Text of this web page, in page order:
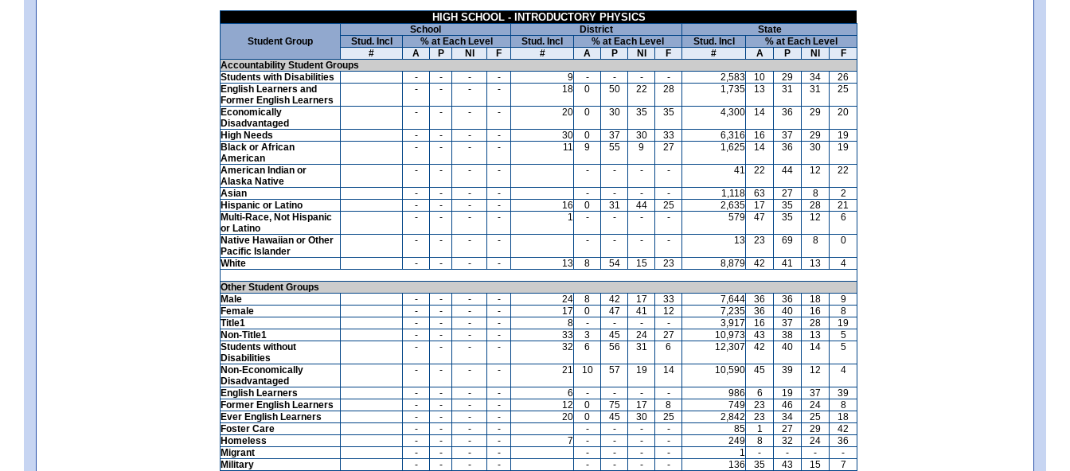
HIGH SCHOOL - INTRODUCTORY PHYSICS
Student Group
School District
State
Stud. Incl
% at Each Level Stud. Incl % at Each Level Stud. Incl
% at Each Level
#
A P NI F # A P NI F # A P NI
F
Accountability Student Groups
Students with Disabilities
- - - - 9 - - - - 2,583 10 29 34
26
English Learners and
Former English Learners
- - - - 18 0 50 22 28 1,735 13 31 31 25
Economically
Disadvantaged
- - - - 20 0 30 35 35 4,300 14 36 29 20
High Needs - - - - 30 0 37 30 33 6,316 16 37 29
19
Black or African
American
- - - - 11 9 55 9 27 1,625 14 36 30 19
American Indian or
Alaska Native
- - - - - - - - 41 22 44 12 22
Asian - - - - - - - - 1,118 63 27 8
2
Hispanic or Latino
- - - - 16 0 31 44 25 2,635 17 35 28
21
Multi-Race, Not Hispanic
or Latino
- - - - 1 - - - - 579 47 35 12 6
Native Hawaiian or Other
Pacific Islander
- - - - - - - - 13 23 69 8 0
White - - - - 13 8 54 15 23 8,879 42 41 13 4
Other Student Groups
Male
- - - - 24 8 42 17 33 7,644 36 36 18
9
Female
- - - - 17 0 47 41 12 7,235 36 40 16
8
Title1
- - - - 8 - - - - 3,917 16 37 28
19
Non-Title1
- - - - 33 3 45 24 27 10,973 43 38 13
5
Students without
Disabilities
- - - - 32 6 56 31 6 12,307 42 40 14 5
Non-Economically
Disadvantaged
- - - - 21 10 57 19 14 10,590 45 39 12 4
English Learners - - - - 6 - - - - 986 6 19 37
39
Former English Learners
- - - - 12 0 75 17 8 749 23 46 24
8
Ever English Learners
- - - - 20 0 45 30 25 2,842 23 34 25
18
Foster Care
- - - - - - - - 85 1 27 29
42
Homeless
- - - - 7 - - - - 249 8 32 24
36
Migrant
- - - - - - - - 1 - - -
-
Military
- - - - - - - - 136 35 43 15 7